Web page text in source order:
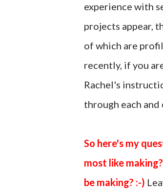
experience with
projects appear,
of which are
recently, if you
Rachel's
through each and
So here's my
most like
be making? :-)